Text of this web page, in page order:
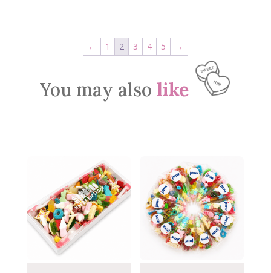
← 1 2 3 4 5 →
You may also like